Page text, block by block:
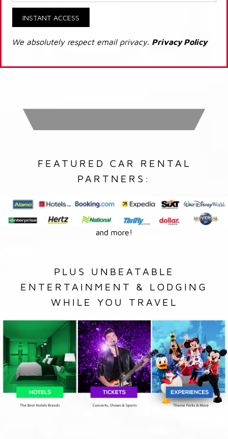
INSTANT ACCESS
We absolutely respect email privacy. Privacy Policy
FEATURED CAR RENTAL
PARTNERS:
and more!
PLUS UNBEATABLE
ENTERTAINMENT & LODGING
WHILE YOU TRAVEL